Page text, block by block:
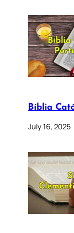
Bíblia
July 16, 2025